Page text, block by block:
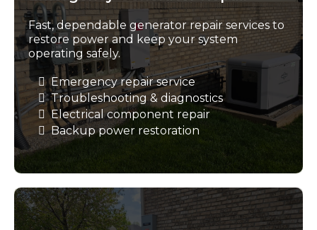
Fast, dependable generator repair services to
restore power and keep your system
operating safely.
Emergency repair service
Troubleshooting & diagnostics
Electrical component repair
Backup power restoration